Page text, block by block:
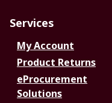
Services
My Account
Product Returns
eProcurement
Solutions